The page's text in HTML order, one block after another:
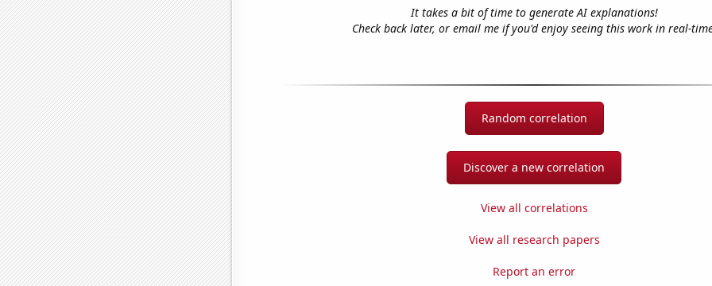
It takes a bit of time to generate AI explanations!
Check back later, or email me if you'd enjoy seeing this work in real-
Random correlation
Discover a new correlation
View all correlations
View all research papers
Report an error